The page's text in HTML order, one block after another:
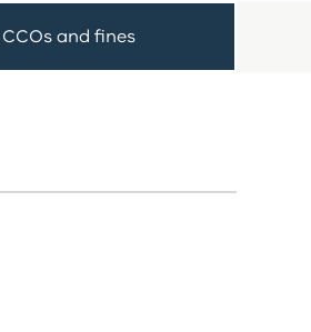
CCOs and fines